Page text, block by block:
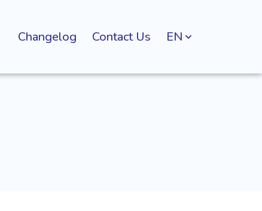
Changelog Contact Us EN